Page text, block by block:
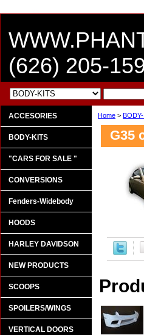
(626) 205-
Home >
G35
ACCESORIES
BODY-KITS
"CARS FOR SALE "
CONVERSIONS
Fenders-Widebody
HOODS
HARLEY DAVIDSON
NEW PRODUCTS
SCOOPS
SPOILERS/WINGS
VERTICAL DOORS